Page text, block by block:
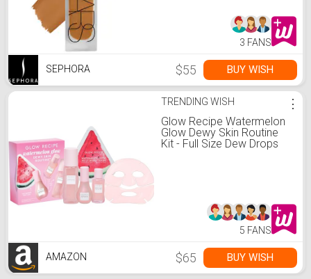
3 FANS
SEPHORA $55 BUY WISH
TRENDING WISH
Glow Recipe Watermelon
Glow Dewy Skin Routine
Kit - Full Size Dew Drops
⋮
5 FANS
AMAZON $65 BUY WISH